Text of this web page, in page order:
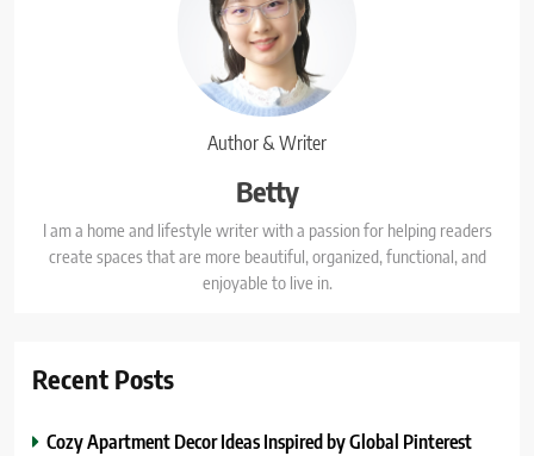
Author & Writer
Betty
I am a home and lifestyle writer with a passion for helping readers
create spaces that are more beautiful, organized, functional, and
enjoyable to live in.
Recent Posts
Cozy Apartment Decor Ideas Inspired by Global Pinterest